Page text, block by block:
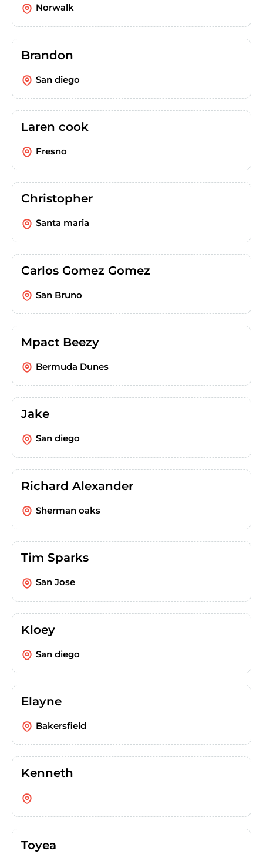
Norwalk
Brandon
San diego
Laren cook
Fresno
Christopher
Santa maria
Carlos Gomez Gomez
San Bruno
Mpact Beezy
Bermuda Dunes
Jake
San diego
Richard Alexander
Sherman oaks
Tim Sparks
San Jose
Kloey
San diego
Elayne
Bakersfield
Kenneth
Toyea